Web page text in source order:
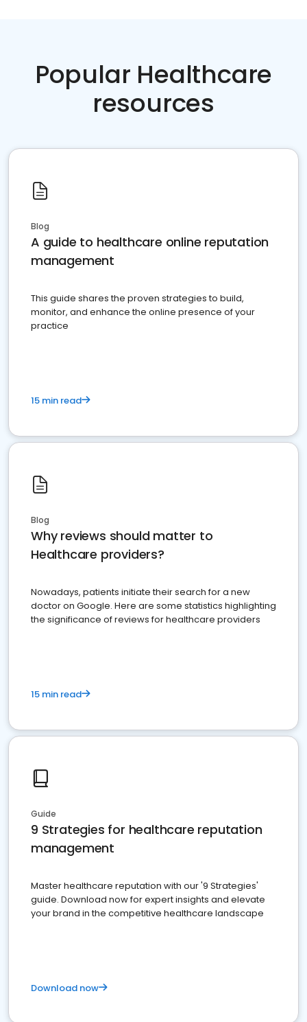
Popular Healthcare
resources
Blog
A guide to healthcare online reputation
management
This guide shares the proven strategies to build,
monitor, and enhance the online presence of your
practice
15 min read
Blog
Why reviews should matter to
Healthcare providers?
Nowadays, patients initiate their search for a new
doctor on Google. Here are some statistics highlighting
the significance of reviews for healthcare providers
15 min read
Guide
9 Strategies for healthcare reputation
management
Master healthcare reputation with our '9 Strategies'
guide. Download now for expert insights and elevate
your brand in the competitive healthcare landscape
Download now